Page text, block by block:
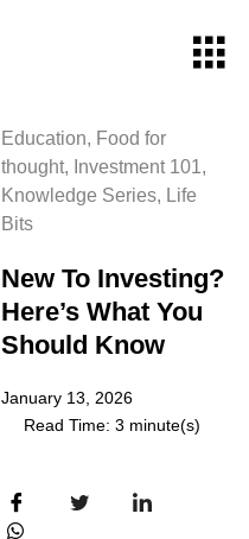
Education, Food for
thought, Investment 101,
Knowledge Series, Life
Bits
New To Investing?
Here’s What You
Should Know
January 13, 2026
Read Time: 3 minute(s)